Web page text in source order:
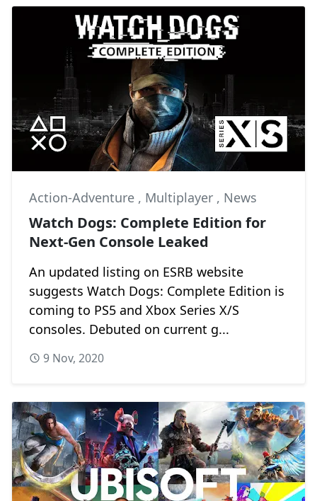
Action-Adventure , Multiplayer , News
Watch Dogs: Complete Edition for
Next-Gen Console Leaked
An updated listing on ESRB website
suggests Watch Dogs: Complete Edition is
coming to PS5 and Xbox Series X/S
consoles. Debuted on current g...
9 Nov, 2020